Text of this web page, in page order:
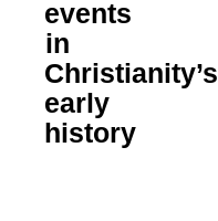
events
in
Christianity’s
early
history